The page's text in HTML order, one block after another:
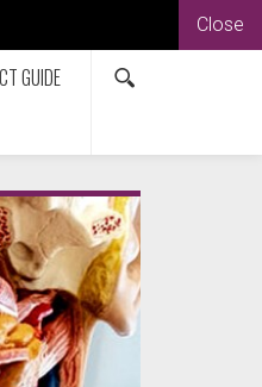
Close
GUIDE